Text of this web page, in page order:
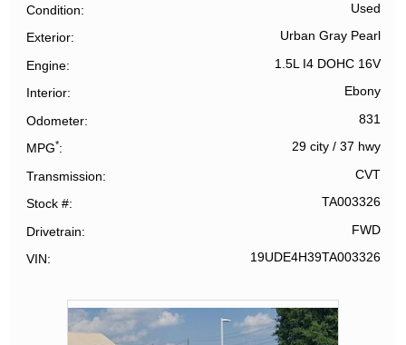
Condition Used
Exterior Urban Gray Pearl
Engine 1.5L I4 DOHC 16V
Interior Ebony
Odometer 831
MPG* 29 city/ 37 hwy
Transmission CVT
Stock # TA003326
Drivetrain FWD
VIN 19UDE4H39TA003326